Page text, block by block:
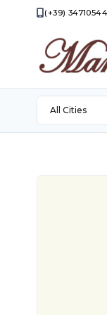
(+39)
All Cities